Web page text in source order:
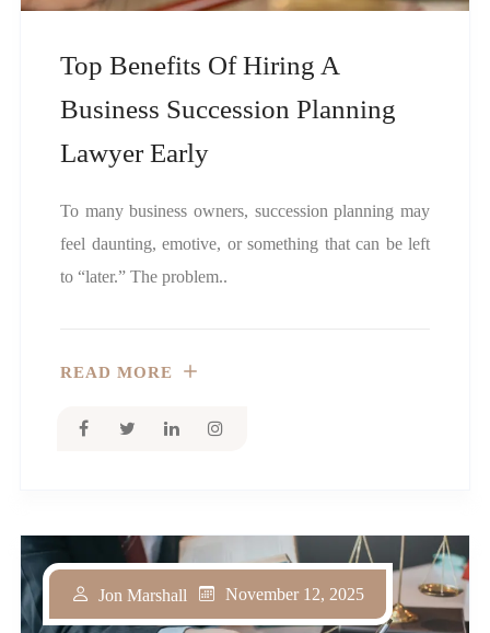
Top Benefits Of Hiring A
Business Succession Planning
Lawyer Early
To many business owners, succession planning may
feel daunting, emotive, or something that can be left
to “later.” The problem..
READ MORE
Jon Marshall November 12, 2025